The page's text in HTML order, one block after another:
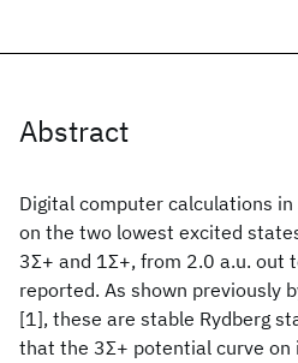
Abstract
Digital computer calculations in
on the two lowest excited
3Σ+ and 1Σ+, from 2.0 a.u. out
reported. As shown previously
[1], these are stable Rydberg
that the 3Σ+ potential curve on